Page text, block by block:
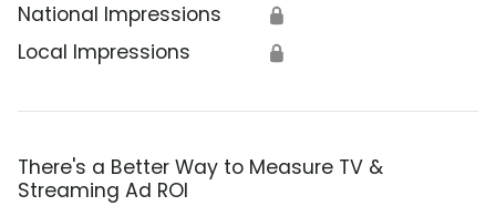
National Impressions 🔒
Local Impressions 🔒
There's a Better Way to Measure TV &
Streaming Ad ROI